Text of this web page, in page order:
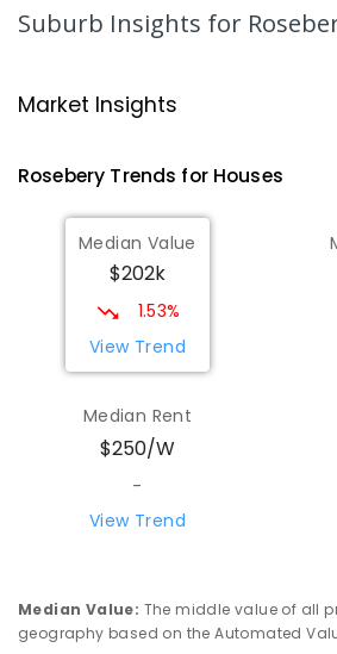
Strahan 7468
Wilmot Primary School
Wilmot 7310
PRIMARY
17ENROLLED
Yolla District School
COMBINED
212ENROLLED
Riana Primary School
Suburb Insights for
Market Insights
Rosebery Trends for Houses
Median Value
$202k
1.53%
View Trend
Median Rent
$250/W
-
View Trend
Median Value: The middle value of all
geography based on the Automated